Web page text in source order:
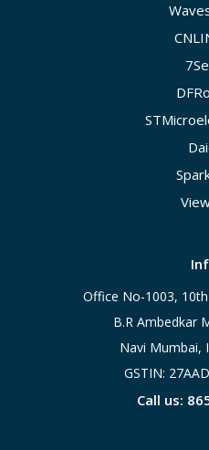
Office No-1003,
B.R Ambedkar
Navi Mumbai,
GSTIN:
Call us: